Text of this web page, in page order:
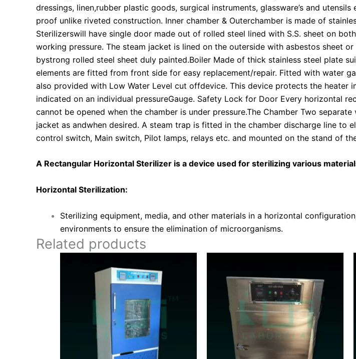
dressings, linen,rubber plastic goods, surgical instruments, glassware’s and
proof unlike riveted construction. Inner chamber & Outerchamber is made of
Sterilizerswill have single door made out of rolled steel lined with S.S. sheet on
working pressure. The steam jacket is lined on the outerside with asbestos sheet
bystrong rolled steel sheet duly painted.Boiler Made of thick stainless steel plate
elements are fitted from front side for easy replacement/repair. Fitted with water
also provided with Low Water Level cut offdevice. This device protects the heater
indicated on an individual pressureGauge. Safety Lock for Door Every horizontal
cannot be opened when the chamber is under pressure.The Chamber Two
jacket as andwhen desired. A steam trap is fitted in the chamber discharge line to
control switch, Main switch, Pilot lamps, relays etc. and mounted on the stand of
A Rectangular Horizontal Sterilizer is a device used for sterilizing various
Horizontal Sterilization:
Sterilizing equipment, media, and other materials in a horizontal
environments to ensure the elimination of microorganisms.
Related products